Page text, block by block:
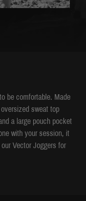
be comfortable. Made
sweat top
a large pouch pocket
with your session, it
Vector Joggers for